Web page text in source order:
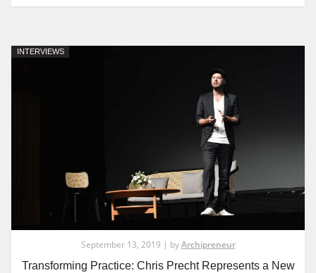
INTERVIEWS
September 13, 2019 | byArchipreneur
Transforming Practice: Chris Precht Represents a New